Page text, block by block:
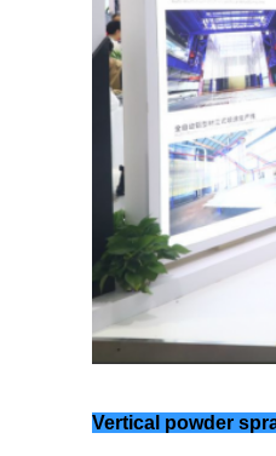
Vertical powder